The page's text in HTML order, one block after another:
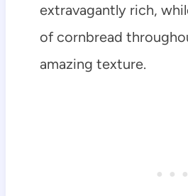
extravagantly rich,
of cornbread
amazing texture.